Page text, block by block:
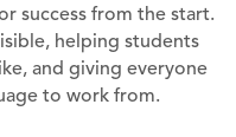
success from the start.
helping students
and giving everyone
to work from.